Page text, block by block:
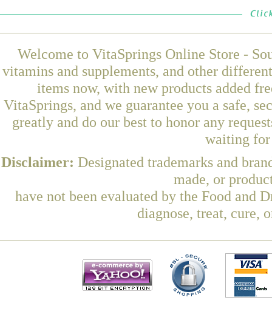
Welcome to VitaSprings Online Store -
vitamins and supplements, and other
items now, with new products added
VitaSprings, and we guarantee you a safe,
greatly and do our best to honor any
waiting for
Disclaimer: Designated trademarks and
made, or
have not been evaluated by the Food and
diagnose, treat, cure,